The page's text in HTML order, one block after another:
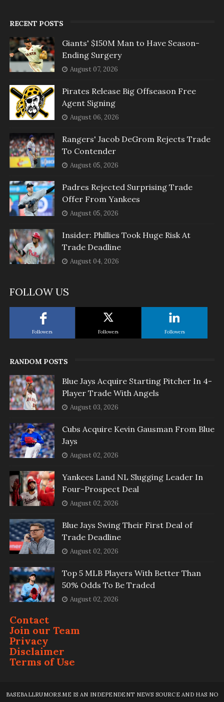
RECENT POSTS
Giants' $150M Man to Have Season-
Ending Surgery
August 07, 2026
Pirates Release Big Offseason Free
Agent Signing
August 06, 2026
Rangers' Jacob DeGrom Rejects Trade
To Contender
August 05, 2026
Padres Rejected Surprising Trade
Offer From Yankees
August 05, 2026
Insider: Phillies Took Huge Risk At
Trade Deadline
August 04, 2026
FOLLOW US
Followers Followers Followers
RANDOM POSTS
Blue Jays Acquire Starting Pitcher In 4-
Player Trade With Angels
August 03, 2026
Cubs Acquire Kevin Gausman From Blue
Jays
August 02, 2026
Yankees Land NL Slugging Leader In
Four-Prospect Deal
August 02, 2026
Blue Jays Swing Their First Deal of
Trade Deadline
August 02, 2026
Top 5 MLB Players With Better Than
50% Odds To Be Traded
August 02, 2026
Contact
Join our Team
Privacy
Disclaimer
Terms of Use
BASEBALLRUMORS.ME IS AN INDEPENDENT NEWS SOURCE AND HAS NO